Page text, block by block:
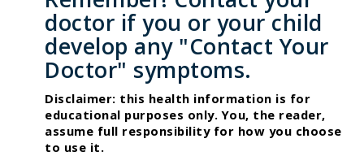
doctor if you or your child
develop any "Contact Your
Doctor" symptoms.
Disclaimer: this health information is for
educational purposes only. You, the reader,
assume full responsibility for how you choose
to use it.